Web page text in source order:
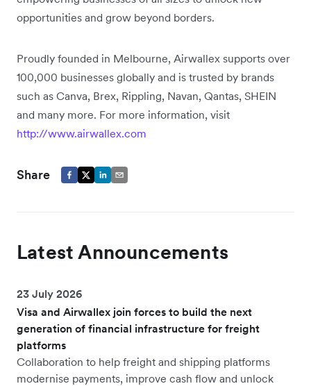
opportunities and grow beyond borders.
Proudly founded in Melbourne, Airwallex supports over
100,000 businesses globally and is trusted by brands
such as Canva, Brex, Rippling, Navan, Qantas, SHEIN
and many more. For more information, visit
http://www.airwallex.com
Share
Latest Announcements
23 July 2026
Visa and Airwallex join forces to build the next
generation of financial infrastructure for freight
platforms
Collaboration to help freight and shipping platforms
modernise payments, improve cash flow and unlock